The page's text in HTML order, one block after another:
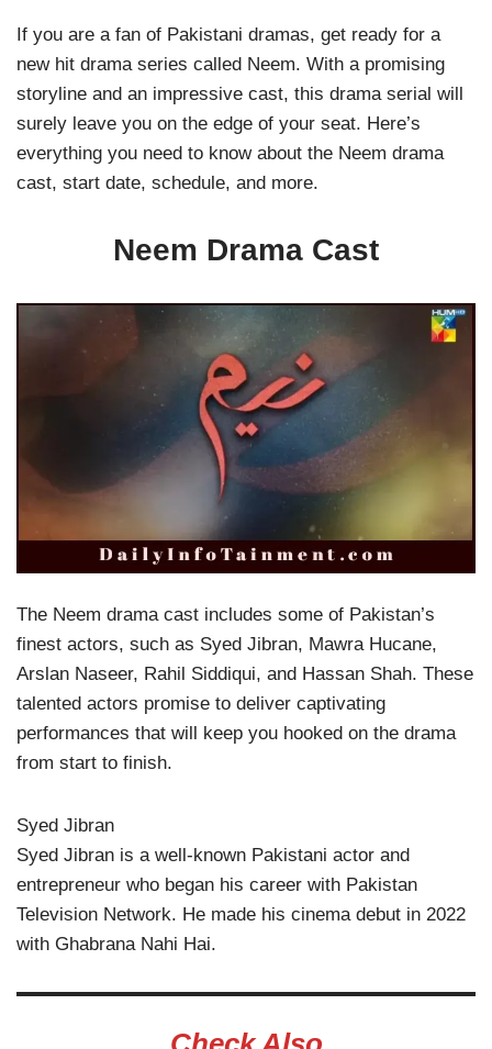
If you are a fan of Pakistani dramas, get ready for a
new hit drama series called Neem. With a promising
storyline and an impressive cast, this drama serial will
surely leave you on the edge of your seat. Here’s
everything you need to know about the Neem drama
cast, start date, schedule, and more.
Neem Drama Cast
The Neem drama cast includes some of Pakistan’s
finest actors, such as Syed Jibran, Mawra Hucane,
Arslan Naseer, Rahil Siddiqui, and Hassan Shah. These
talented actors promise to deliver captivating
performances that will keep you hooked on the drama
from start to finish.
Syed Jibran
Syed Jibran is a well-known Pakistani actor and
entrepreneur who began his career with Pakistan
Television Network. He made his cinema debut in 2022
with Ghabrana Nahi Hai.